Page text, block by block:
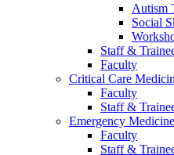
Autism
Social
Staff &
Faculty
Critical Care
Faculty
Staff &
Emergency Medicine
Faculty
Staff &